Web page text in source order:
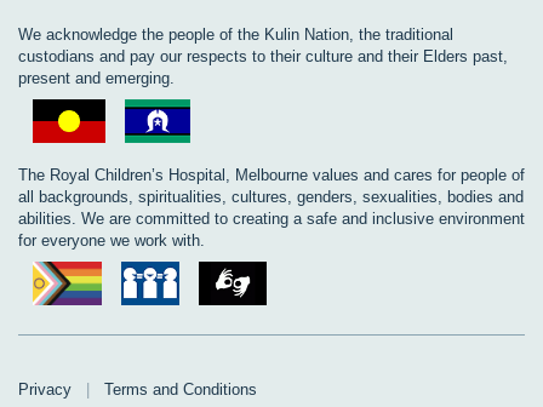
We acknowledge the people of the Kulin Nation, the traditional
custodians and pay our respects to their culture and their Elders past,
present and emerging.
The Royal Children’s Hospital, Melbourne values and cares for people of
all backgrounds, spiritualities, cultures, genders, sexualities, bodies and
abilities. We are committed to creating a safe and inclusive environment
for everyone we work with.
Privacy Terms and Conditions